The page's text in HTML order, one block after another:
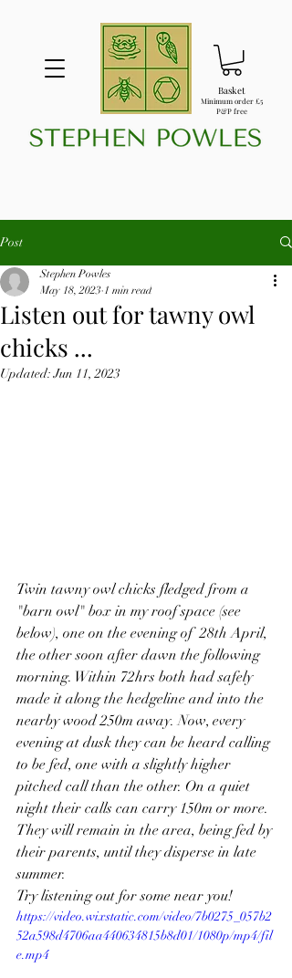
Basket
Minimum order £5
P&P free
Post
Listen out for tawny owl
chicks ...
Stephen Powles
May 18, 2023 1 min read
Updated:Jun 11, 2023
Twin tawny owl chicks fledged from a
"barn owl" box in my roof space (see
below), one on the evening of  28th April,
the other soon after dawn the following
morning. Within 72hrs both had safely
made it along the hedgeline and into the
nearby wood 250m away. Now, every
evening at dusk they can be heard calling
to be fed, one with a slightly higher
pitched call than the other. On a quiet
night their calls can carry 150m or more.
They will remain in the area, being fed by
their parents, until they disperse in late
summer.
Try listening out for some near you!
https://video.wixstatic.com/video/7b0275_057b2
52a598d4706aa440634815b8d01/1080p/mp4/fil
e.mp4